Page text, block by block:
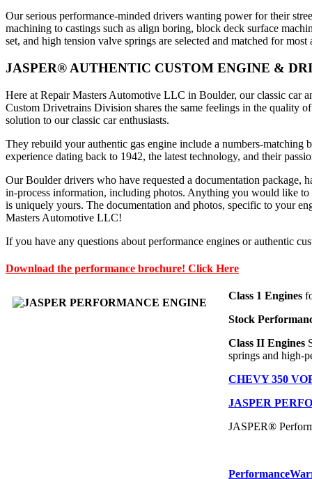
Our serious performance-minded drivers wanting power for their
machining to castings such as align boring, block deck surface
set, and high tension valve springs are selected and matched for
JASPER® AUTHENTIC CUSTOM ENGINE &
Here at Repair Masters Automotive LLC in Boulder, our classic car
Custom Drivetrains Division shares the same feelings in the quality
solution to our classic car enthusiasts.
They rebuild your authentic gas engine include a numbers-
experience dating back to 1942, the latest technology, and their
Our Boulder drivers who have requested a documentation package,
in-process information, including photos. Anything you would like to
is uniquely yours. The documentation and photos, specific to your
Masters Automotive LLC!
If you have any questions about performance engines or authentic
Download the performance brochure! Click Here
Class 1 Engines
Stock
Class II Engines
springs and high-
CHEVY 350
JASPER
JASPER®
Performance